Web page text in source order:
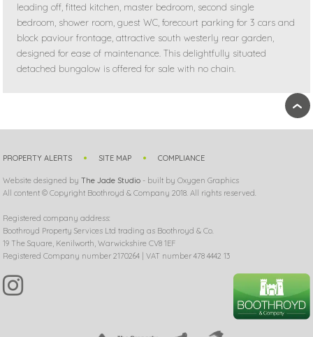
leading off, fitted kitchen, master bedroom, second single
bedroom, shower room, guest WC, forecourt parking for 3 cars and
block paviour frontage, attractive south westerly rear garden,
designed for ease of maintenance. This delightfully situated
detached bungalow is offered for sale with no chain.
›
PROPERTY ALERTS SITE MAP COMPLIANCE
Website designed byThe Jade Studio - built by Oxygen Graphics
All content © Copyright Boothroyd & Company 2018. All rights reserved.
Registered company address:
Boothroyd Property Services Ltd trading as Boothroyd & Co.
19 The Square, Kenilworth, Warwickshire CV8 1EF
Registered Company number 2170264 | VAT number 478 4442 13